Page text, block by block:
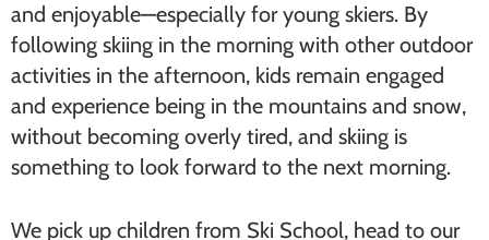
and enjoyable—especially for young skiers. By
following skiing in the morning with other outdoor
activities in the afternoon, kids remain engaged
and experience being in the mountains and snow,
without becoming overly tired, and skiing is
something to look forward to the next morning.
We pick up children from Ski School, head to our